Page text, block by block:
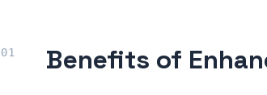
Benefits of